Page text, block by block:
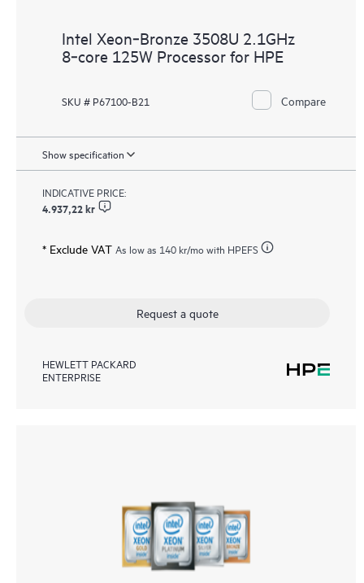
Intel Xeon‑Bronze 3508U 2.1GHz
8‑core 125W Processor for HPE
SKU # P67100-B21 Compare
Show specification
INDICATIVE PRICE:
4.937,22 kr
* Exclude VAT As low as 140 kr/mo with HPEFS
Request a quote
HEWLETT PACKARD
ENTERPRISE